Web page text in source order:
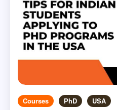
Courses PhD USA